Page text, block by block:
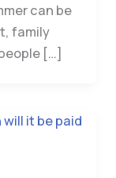
can be
family
[…]